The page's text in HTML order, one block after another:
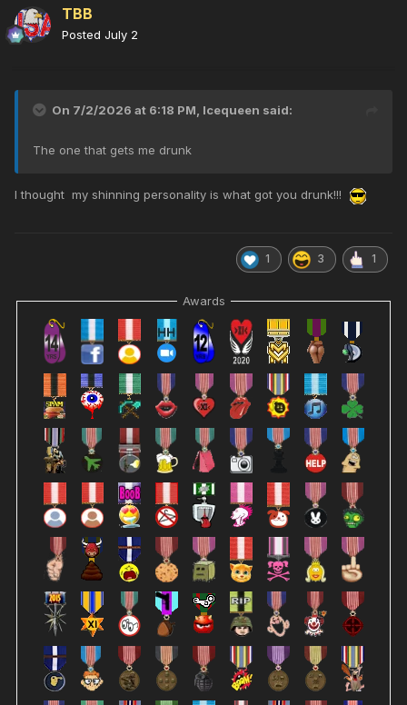
TBB
Posted July 2
On 7/2/2026 at 6:18 PM, Icequeen said:
The one that gets me drunk
I thought my shinning personality is what got you drunk!!!
1 3 1
Awards